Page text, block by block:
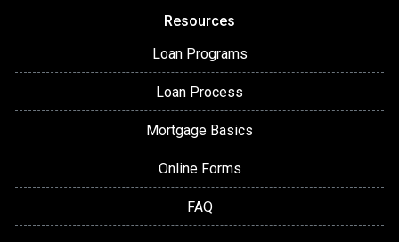
Resources
Loan Programs
Loan Process
Mortgage Basics
Online Forms
FAQ